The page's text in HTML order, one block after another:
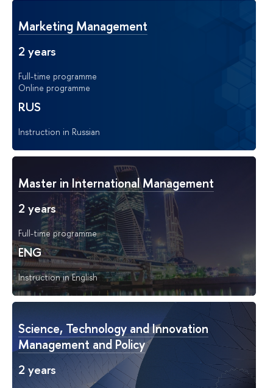
Marketing Management
2 years
Full-time programme
Online programme
RUS
Instruction in Russian
Master in International Management
2 years
Full-time programme
ENG
Instruction in English
Science, Technology and Innovation
Management and Policy
2 years